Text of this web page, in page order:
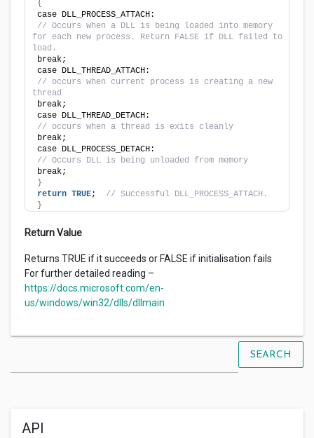
{
case DLL_PROCESS_ATTACH:
// Occurs when a DLL is being loaded into memory
for each new process. Return FALSE if DLL failed to
load.
break;
case DLL_THREAD_ATTACH:
// occurs when current process is creating a new
thread
break;
case DLL_THREAD_DETACH:
// occurs when a thread is exits cleanly
break;
case DLL_PROCESS_DETACH:
// Occurs DLL is being unloaded from memory
break;
}
return TRUE; // Successful DLL_PROCESS_ATTACH.
}
Return Value
Returns TRUE if it succeeds or FALSE if initialisation fails
For further detailed reading –
https://docs.microsoft.com/en-
us/windows/win32/dlls/dllmain
SEARCH
API